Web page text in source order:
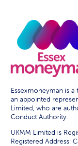
Essexmoneyman is
an appointed
Limited, who are
Conduct Authority.
UKMM Limited is
Registered Address: